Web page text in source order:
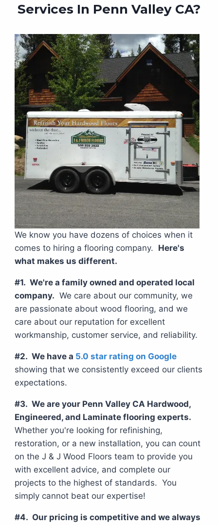
Services In Penn Valley CA?
We know you have dozens of choices when it
comes to hiring a flooring company. Here's
what makes us different.
#1. We're a family owned and operated local
company. We care about our community, we
are passionate about wood flooring, and we
care about our reputation for excellent
workmanship, customer service, and reliability.
#2. We have a 5.0 star rating on Google
showing that we consistently exceed our clients
expectations.
#3. We are your Penn Valley CA Hardwood,
Engineered, and Laminate flooring experts.
Whether you're looking for refinishing,
restoration, or a new installation, you can count
on the J & J Wood Floors team to provide you
with excellent advice, and complete our
projects to the highest of standards. You
simply cannot beat our expertise!
#4. Our pricing is competitive and we always